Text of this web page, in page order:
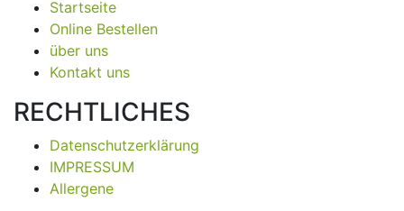
Startseite
Online Bestellen
über uns
Kontakt uns
RECHTLICHES
Datenschutzerklärung
IMPRESSUM
Allergene